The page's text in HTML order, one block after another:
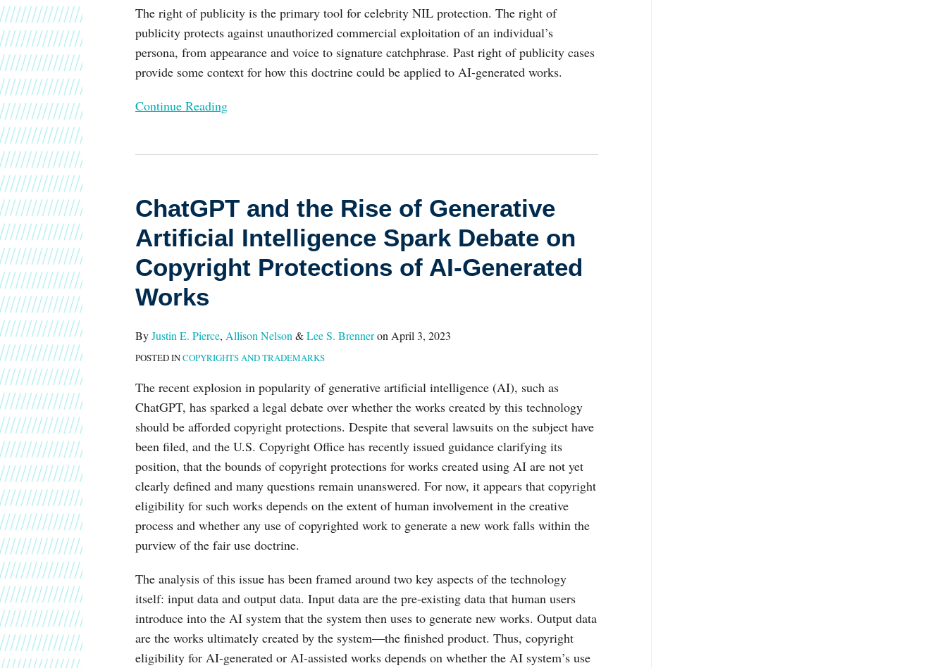
The right of publicity is the primary tool for celebrity NIL protection. The right of
publicity protects against unauthorized commercial exploitation of an individual’s
persona, from appearance and voice to signature catchphrase. Past right of publicity cases
provide some context for how this doctrine could be applied to AI-generated works.
Continue Reading
ChatGPT and the Rise of Generative
Artificial Intelligence Spark Debate on
Copyright Protections of AI-Generated
Works
ByJustin E. Pierce, Allison Nelson &Lee S. Brenneron April 3, 2023
POSTED INCOPYRIGHTS AND TRADEMARKS
The recent explosion in popularity of generative artificial intelligence (AI), such as
ChatGPT, has sparked a legal debate over whether the works created by this technology
should be afforded copyright protections. Despite that several lawsuits on the subject have
been filed, and the U.S. Copyright Office has recently issued guidance clarifying its
position, that the bounds of copyright protections for works created using AI are not yet
clearly defined and many questions remain unanswered. For now, it appears that copyright
eligibility for such works depends on the extent of human involvement in the creative
process and whether any use of copyrighted work to generate a new work falls within the
purview of the fair use doctrine.
The analysis of this issue has been framed around two key aspects of the technology
itself: input data and output data. Input data are the pre-existing data that human users
introduce into the AI system that the system then uses to generate new works. Output data
are the works ultimately created by the system—the finished product. Thus, copyright
eligibility for AI-generated or AI-assisted works depends on whether the AI system’s use
the
of
Generative
Artificial
Intelligence
Debate
on
Copyright
Protections
of
AI-
Generated
Works